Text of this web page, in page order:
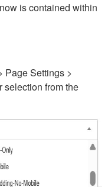
is contained within
Page Settings >
selection from the